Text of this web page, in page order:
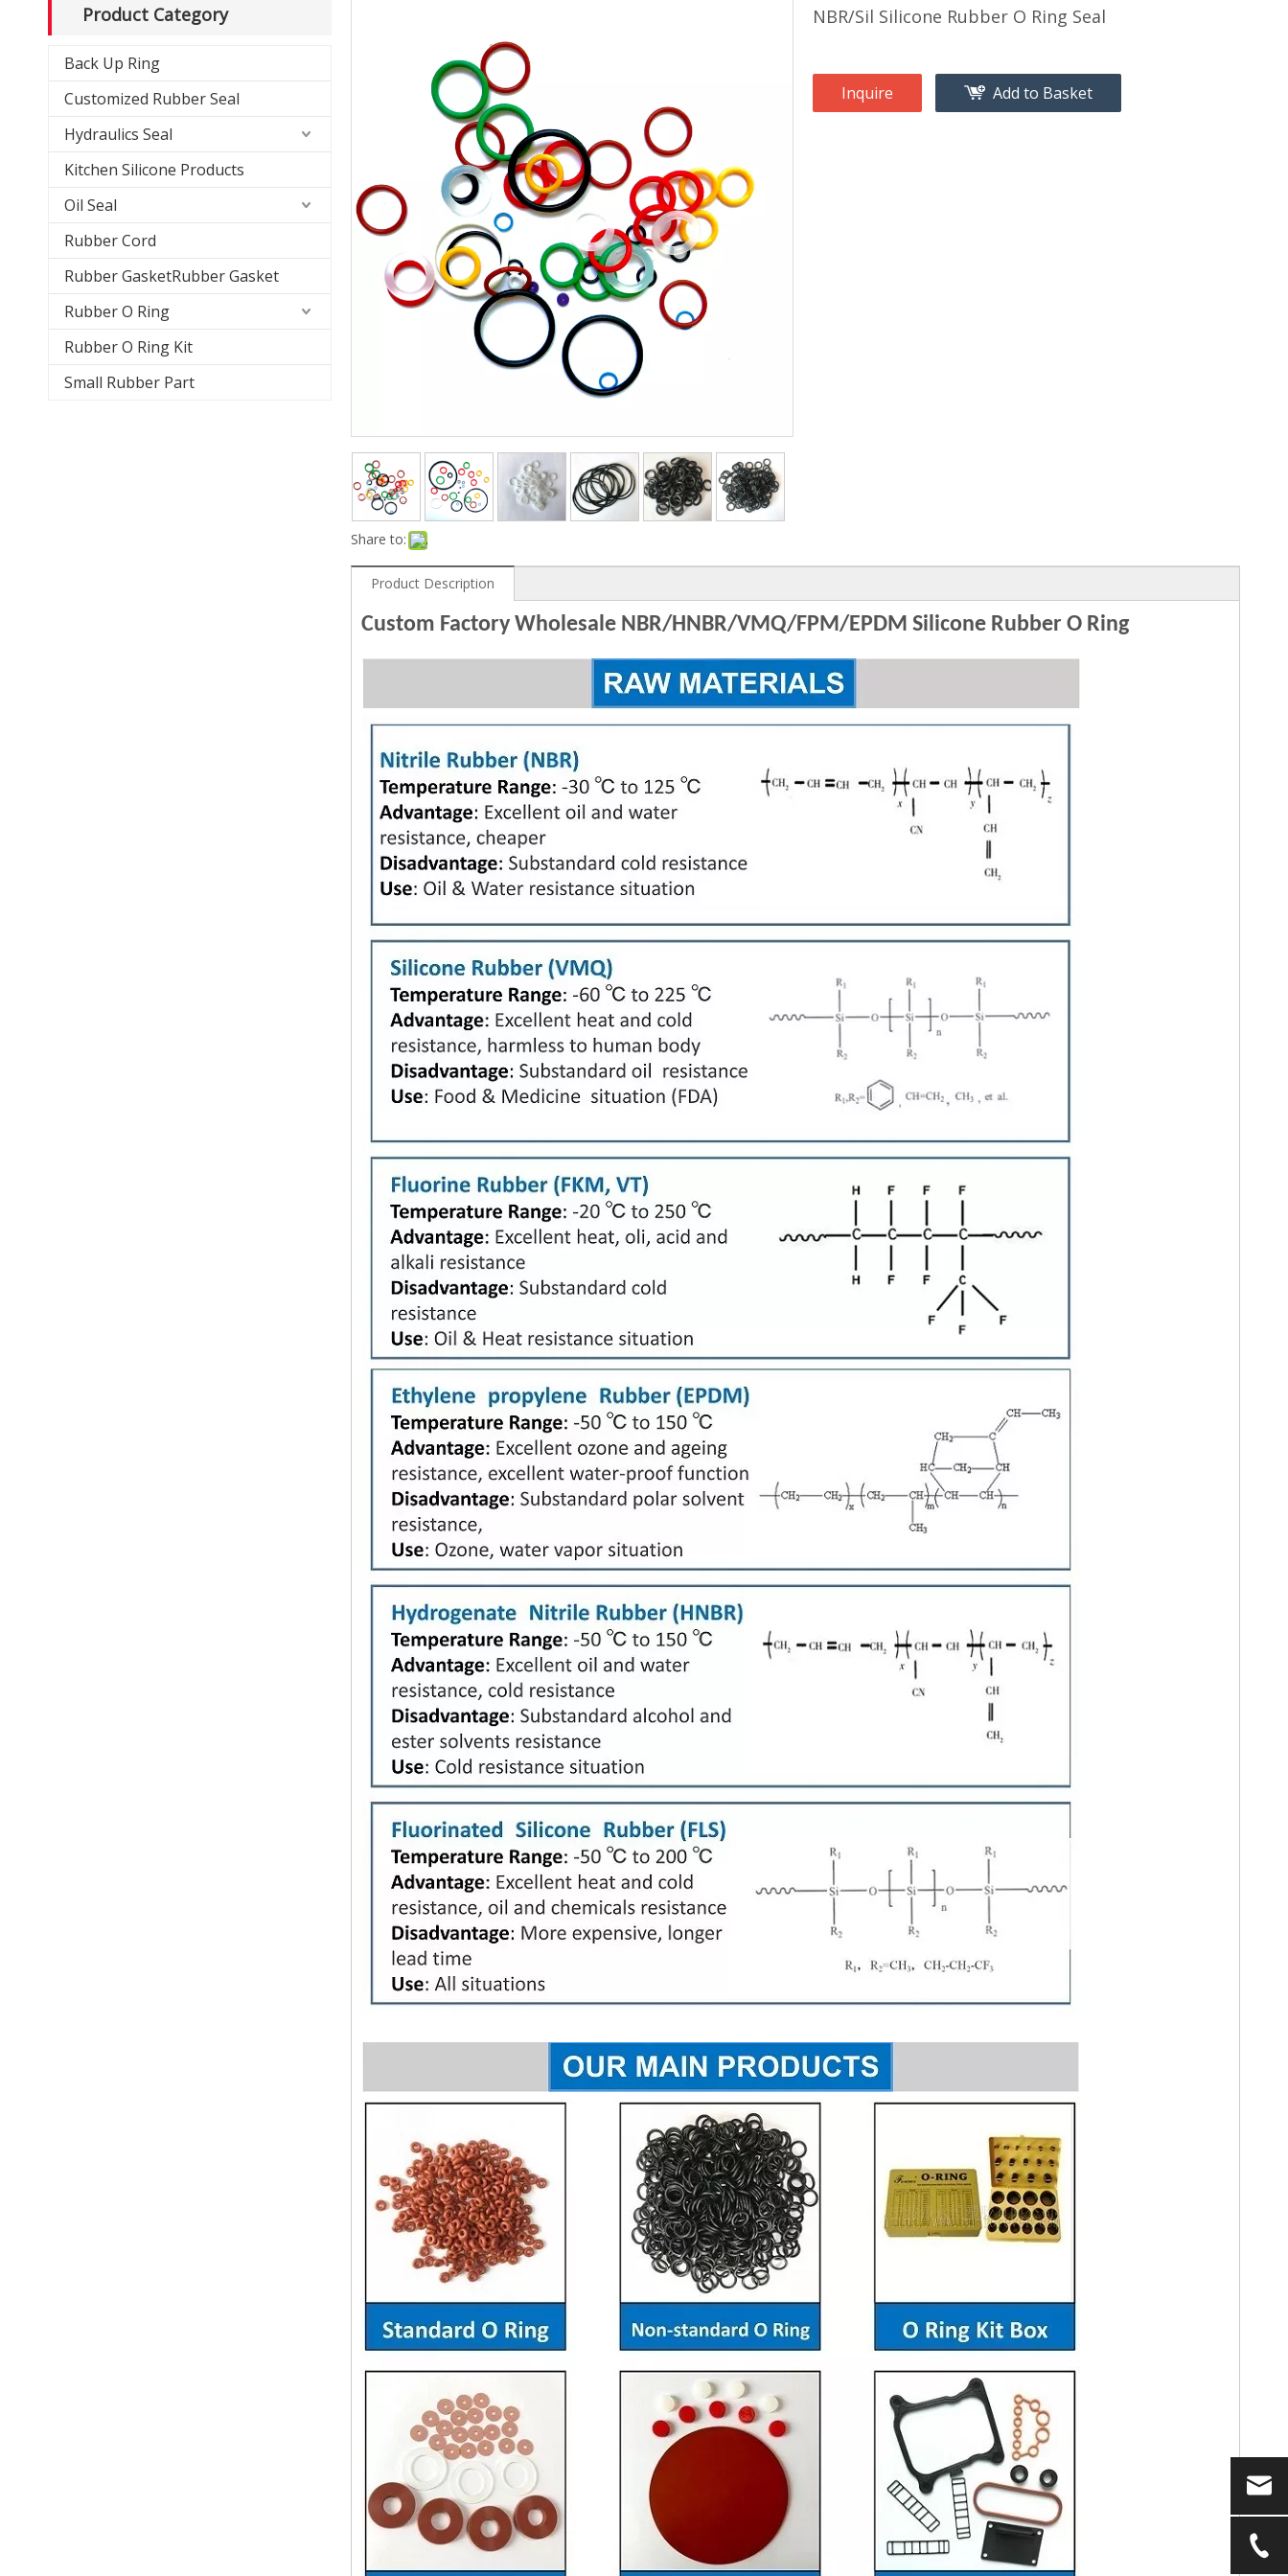
Product Category
Back Up Ring
Customized Rubber Seal
Hydraulics Seal
Kitchen Silicone Products
Oil Seal
Rubber Cord
Rubber GasketRubber Gasket
Rubber O Ring
Rubber O Ring Kit
Small Rubber Part
Share to:
NBR/Sil Silicone Rubber O Ring Seal
Inquire Add to Basket
Product Description
Custom Factory Wholesale NBR/HNBR/VMQ/FPM/EPDM Silicone Rubber O Ring